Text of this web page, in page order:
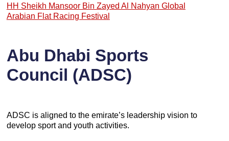
HH Sheikh Mansoor Bin Zayed Al Nahyan Global
Arabian Flat Racing Festival
Abu Dhabi Sports
Council (ADSC)
ADSC is aligned to the emirate’s leadership vision to
develop sport and youth activities.